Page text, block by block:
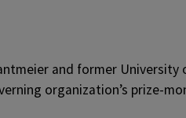
and former University
organization’s prize-